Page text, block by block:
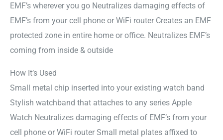
EMF’s wherever you go Neutralizes damaging effects of
EMF’s from your cell phone or WiFi router Creates an EMF
protected zone in entire home or office. Neutralizes EMF’s
coming from inside & outside
How It’s Used
Small metal chip inserted into your existing watch band
Stylish watchband that attaches to any series Apple
Watch Neutralizes damaging effects of EMF’s from your
cell phone or WiFi router Small metal plates affixed to